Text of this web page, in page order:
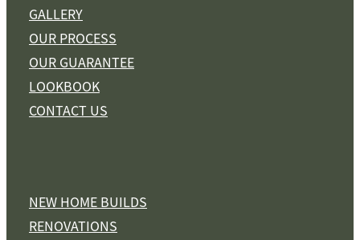
GALLERY
OUR PROCESS
OUR GUARANTEE
LOOKBOOK
CONTACT US
NEW HOME BUILDS
RENOVATIONS